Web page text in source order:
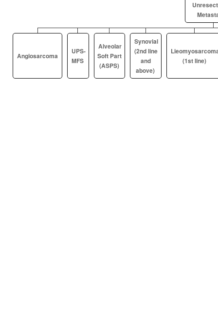
Angiosarcoma
UPS-
MFS
Alveolar
Soft Part
(ASPS)
Synovial
(2nd line
and
above)
(1st line)